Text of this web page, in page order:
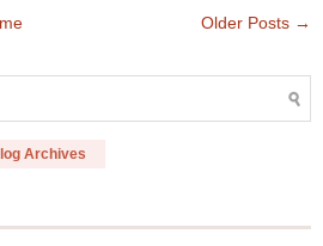
Older Posts →
Archives